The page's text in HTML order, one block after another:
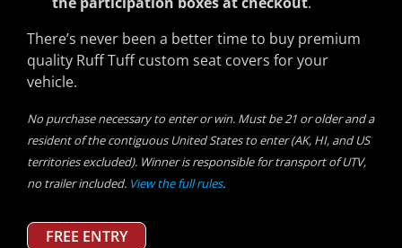
There’s never been a better time to buy premium
quality Ruff Tuff custom seat covers for your
vehicle.
No purchase necessary to enter or win. Must be 21 or older and a
resident of the contiguous United States to enter (AK, HI, and US
territories excluded). Winner is responsible for transport of UTV,
no trailer included. View the full rules.
FREE ENTRY